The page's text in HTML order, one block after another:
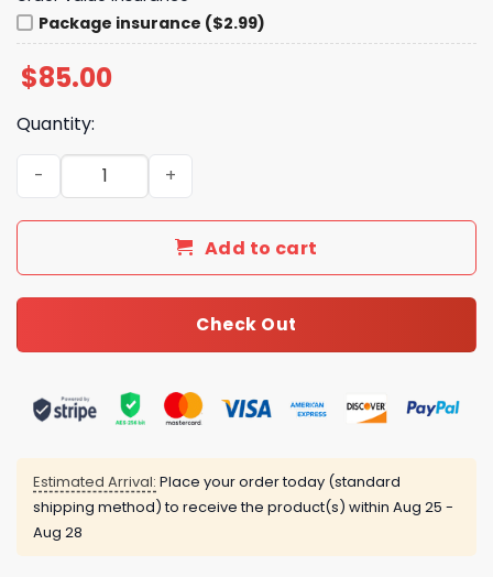
Package insurance ($2.99)
$85.00
Quantity:
New Arrival Gucci Silver Necklace Women 080 quantity
Add to cart
Check Out
Estimated Arrival: Place your order today (standard
shipping method) to receive the product(s) within Aug 25 -
Aug 28